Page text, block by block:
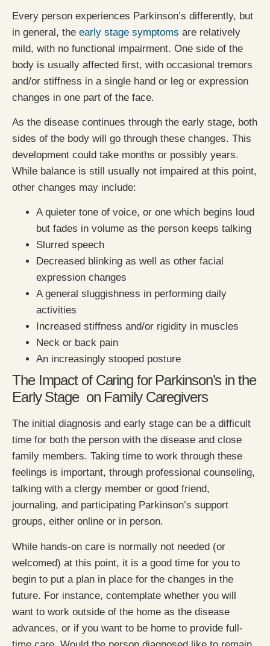
Every person experiences Parkinson’s differently, but
in general, the early stage symptoms are relatively
mild, with no functional impairment. One side of the
body is usually affected first, with occasional tremors
and/or stiffness in a single hand or leg or expression
changes in one part of the face.
As the disease continues through the early stage, both
sides of the body will go through these changes. This
development could take months or possibly years.
While balance is still usually not impaired at this point,
other changes may include:
A quieter tone of voice, or one which begins loud
but fades in volume as the person keeps talking
Slurred speech
Decreased blinking as well as other facial
expression changes
A general sluggishness in performing daily
activities
Increased stiffness and/or rigidity in muscles
Neck or back pain
An increasingly stooped posture
The Impact of Caring for Parkinson’s in the
Early Stage on Family Caregivers
The initial diagnosis and early stage can be a difficult
time for both the person with the disease and close
family members. Taking time to work through these
feelings is important, through professional counseling,
talking with a clergy member or good friend,
journaling, and participating Parkinson’s support
groups, either online or in person.
While hands-on care is normally not needed (or
welcomed) at this point, it is a good time for you to
begin to put a plan in place for the changes in the
future. For instance, contemplate whether you will
want to work outside of the home as the disease
advances, or if you want to be home to provide full-